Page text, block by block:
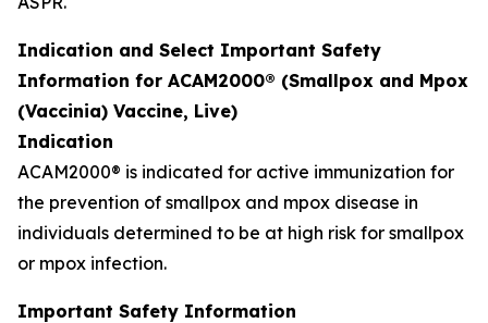
Indication and Select Important Safety
Information for ACAM2000® (Smallpox and Mpox
(Vaccinia) Vaccine, Live)
Indication
ACAM2000® is indicated for active immunization for
the prevention of smallpox and mpox disease in
individuals determined to be at high risk for smallpox
or mpox infection.
Important Safety Information